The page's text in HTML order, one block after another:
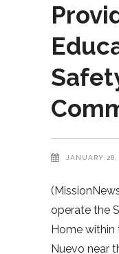
JANUARY 28,
operate the
Home
Nuevo near